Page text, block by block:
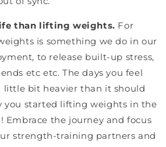
than lifting weights. For
is something we do in our
to release built-up stress,
etc etc. The days you feel
little bit heavier than it should
you started lifting weights in the
Embrace the journey and focus
strength-training partners and